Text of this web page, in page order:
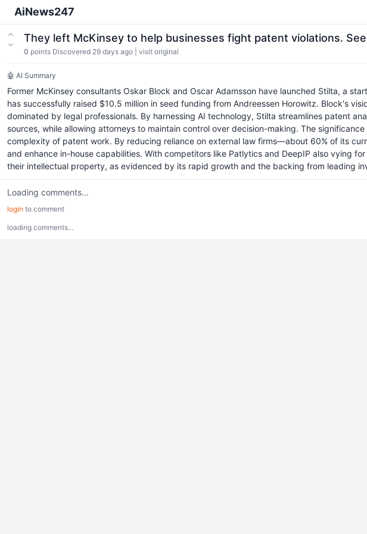
AiNews247
They left McKinsey to help businesses fight patent violations.
0 points Discovered 29 days ago visit original
🤖 AI Summary
Former McKinsey consultants Oskar Block and Oscar Adamsson have launched Stilta, a
has successfully raised $10.5 million in seed funding from Andreessen Horowitz. Block's
dominated by legal professionals. By harnessing AI technology, Stilta streamlines patent
sources, while allowing attorneys to maintain control over decision-making. The
complexity of patent work. By reducing reliance on external law firms—about 60% of its
and enhance in-house capabilities. With competitors like Patlytics and DeepIP also vying
their intellectual property, as evidenced by its rapid growth and the backing from leading
Loading comments...
login to comment
loading comments...